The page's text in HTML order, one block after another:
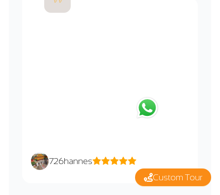
726hannes
Custom Tour